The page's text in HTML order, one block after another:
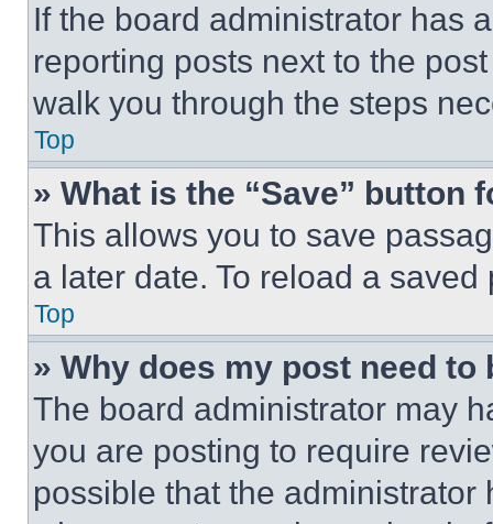
If the board administrator has
reporting posts next to the
walk you through the steps
Top
» What is the “Save” button
This allows you to save
a later date. To reload a
Top
» Why does my post need to
The board administrator may
you are posting to require
possible that the